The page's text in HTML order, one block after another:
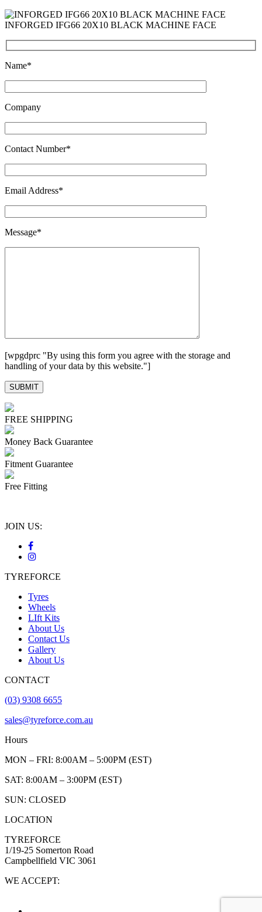
INFORGED IFG66 20X10 BLACK MACHINE FACE
Name*
Company
Contact Number*
Email Address*
Message*
[wpgdprc "By using this form you agree with the storage and
handling of your data by this website."]
FREE SHIPPING
Money Back Guarantee
Fitment Guarantee
Free Fitting
JOIN US:
TYREFORCE
Tyres
Wheels
LIft Kits
About Us
Contact Us
Gallery
About Us
CONTACT
(03) 9308 6655
sales@tyreforce.com.au
Hours
MON – FRI: 8:00AM – 5:00PM (EST)
SAT: 8:00AM – 3:00PM (EST)
SUN: CLOSED
LOCATION
TYREFORCE
1/19-25 Somerton Road
Campbellfield VIC 3061
WE ACCEPT: